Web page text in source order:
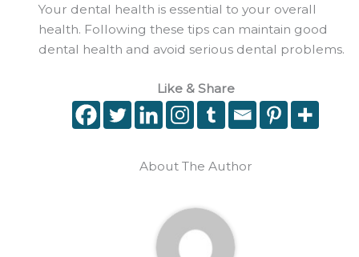
Your dental health is essential to your overall
health. Following these tips can maintain good
dental health and avoid serious dental problems.
Like & Share
About The Author